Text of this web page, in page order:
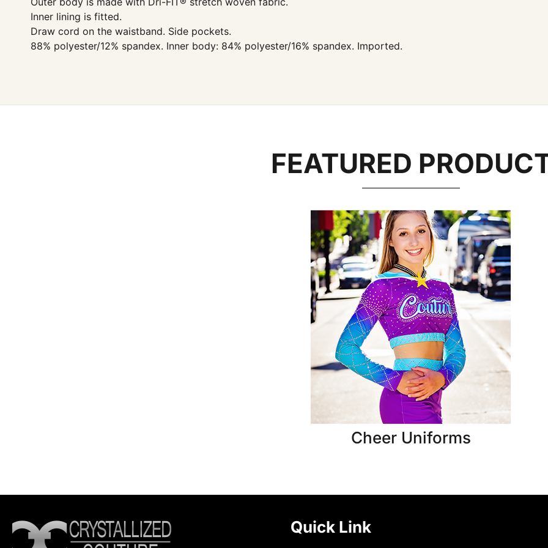
Inner lining is fitted.
Draw cord on the waistband. Side pockets.
88% polyester/12% spandex. Inner body: 84% polyester/16% spandex. Imported.
FEATURED
Cheer Uniforms
Quick Link